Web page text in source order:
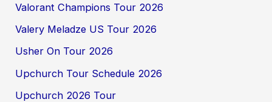
Valorant Champions Tour 2026
Valery Meladze US Tour 2026
Usher On Tour 2026
Upchurch Tour Schedule 2026
Upchurch 2026 Tour